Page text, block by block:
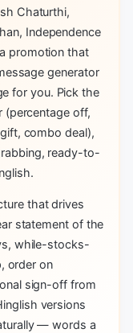
Chaturthi,
Independence
promotion that
generator
for you. Pick the
(percentage off,
combo deal),
ready-to-
that drives
statement of the
while-stocks-
order on
sign-off from
versions
— words a